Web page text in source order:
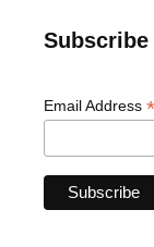
Subscribe
Email Address *